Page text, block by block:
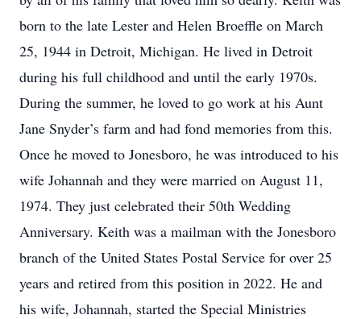
born to the late Lester and Helen Broeffle on March
25, 1944 in Detroit, Michigan. He lived in Detroit
during his full childhood and until the early 1970s.
During the summer, he loved to go work at his Aunt
Jane Snyder’s farm and had fond memories from this.
Once he moved to Jonesboro, he was introduced to his
wife Johannah and they were married on August 11,
1974. They just celebrated their 50th Wedding
Anniversary. Keith was a mailman with the Jonesboro
branch of the United States Postal Service for over 25
years and retired from this position in 2022. He and
his wife, Johannah, started the Special Ministries